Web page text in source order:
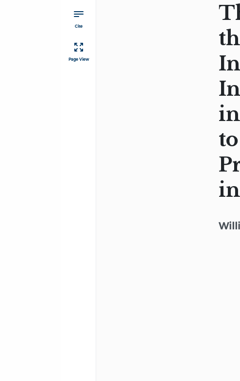
Cite
Page View